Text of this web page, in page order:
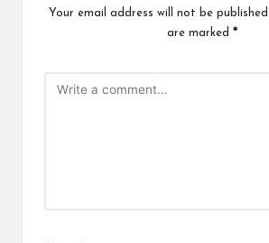
Your email address will not be published.
are marked *